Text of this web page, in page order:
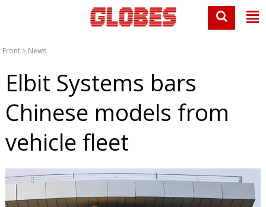
Front > News
Elbit Systems bars
Chinese models from
vehicle fleet